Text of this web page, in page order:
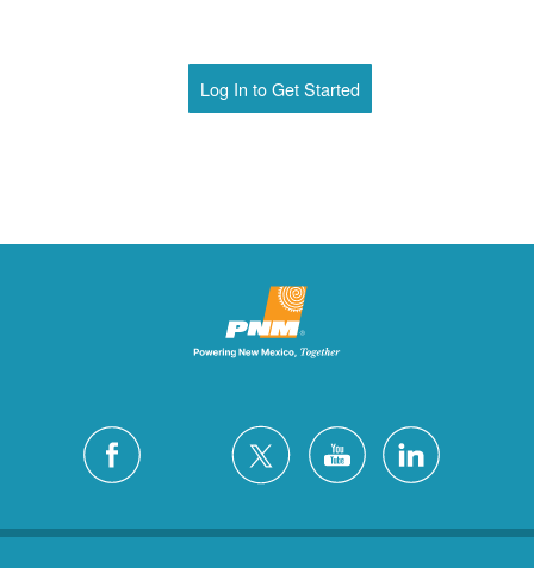
Log In to Get Started